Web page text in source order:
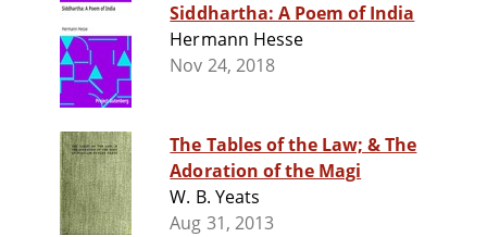
Siddhartha: A Poem of India
Hermann Hesse
Nov 24, 2018
The Tables of the Law; & The
Adoration of the Magi
W. B. Yeats
Aug 31, 2013